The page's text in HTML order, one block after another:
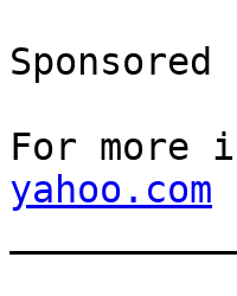
For
yahoo.com